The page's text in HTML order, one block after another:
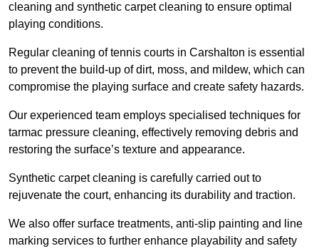
cleaning and synthetic carpet cleaning to ensure optimal
playing conditions.
Regular cleaning of tennis courts in Carshalton is essential
to prevent the build-up of dirt, moss, and mildew, which can
compromise the playing surface and create safety hazards.
Our experienced team employs specialised techniques for
tarmac pressure cleaning, effectively removing debris and
restoring the surface’s texture and appearance.
Synthetic carpet cleaning is carefully carried out to
rejuvenate the court, enhancing its durability and traction.
We also offer surface treatments, anti-slip painting and line
marking services to further enhance playability and safety